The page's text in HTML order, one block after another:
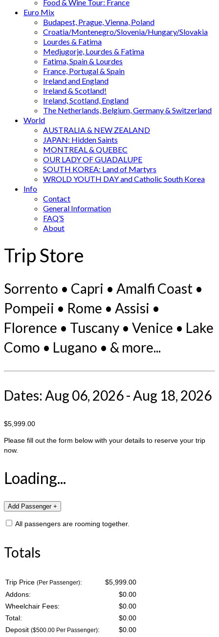
Food & Wine Tour: France
Euro Mix
Budapest, Prague, Vienna, Poland
Croatia/Montenegro/Slovenia/Hungary/Slovakia
Lourdes & Fatima
Medjugorje, Lourdes & Fatima
Fatima, Spain & Lourdes
France, Portugal & Spain
Ireland and England
Ireland & Scotland!
Ireland, Scotland, England
The Netherlands, Belgium, Germany & Switzerland
World
AUSTRALIA & NEW ZEALAND
JAPAN: Hidden Saints
MONTREAL & QUEBEC
OUR LADY OF GUADALUPE
SOUTH KOREA: Land of Martyrs
WROLD YOUTH DAY and Catholic South Korea
Info
Contact
General Information
FAQ’S
About
Trip Store
Sorrento • Capri • Amalfi Coast •
Pompeii • Rome • Assisi •
Florence • Tuscany • Venice • Lake
Como • Lugano • & more...
Dates: Aug 06, 2026 - Aug 18, 2026
$5,999.00
Please fill out the form below with your details to reserve your trip
now.
Loading...
All passengers are rooming together.
Totals
Trip Price (Per Passenger):
$5,999.00
Addons:
$0.00
Wheelchair Fees:
$0.00
Total:
$0.00
Deposit ($500.00 Per Passenger): $0.00